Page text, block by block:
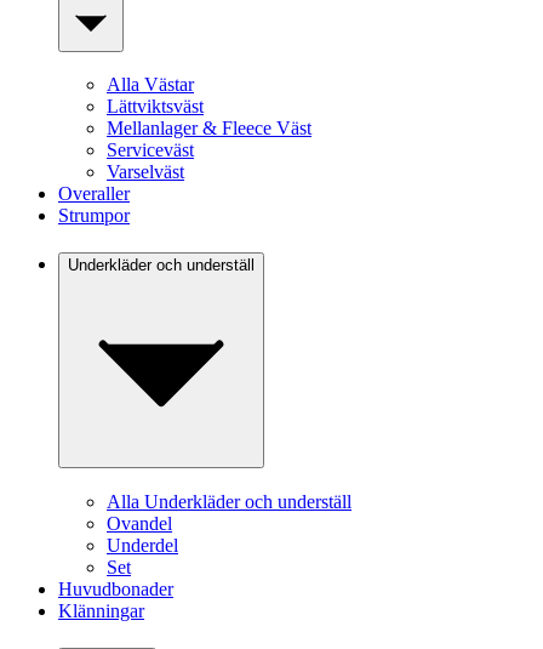
Alla Västar
Lättviktsväst
Mellanlager & Fleece Väst
Serviceväst
Varselväst
Overaller
Strumpor
Underkläder och underställ
Alla Underkläder och underställ
Ovandel
Underdel
Set
Huvudbonader
Klänningar